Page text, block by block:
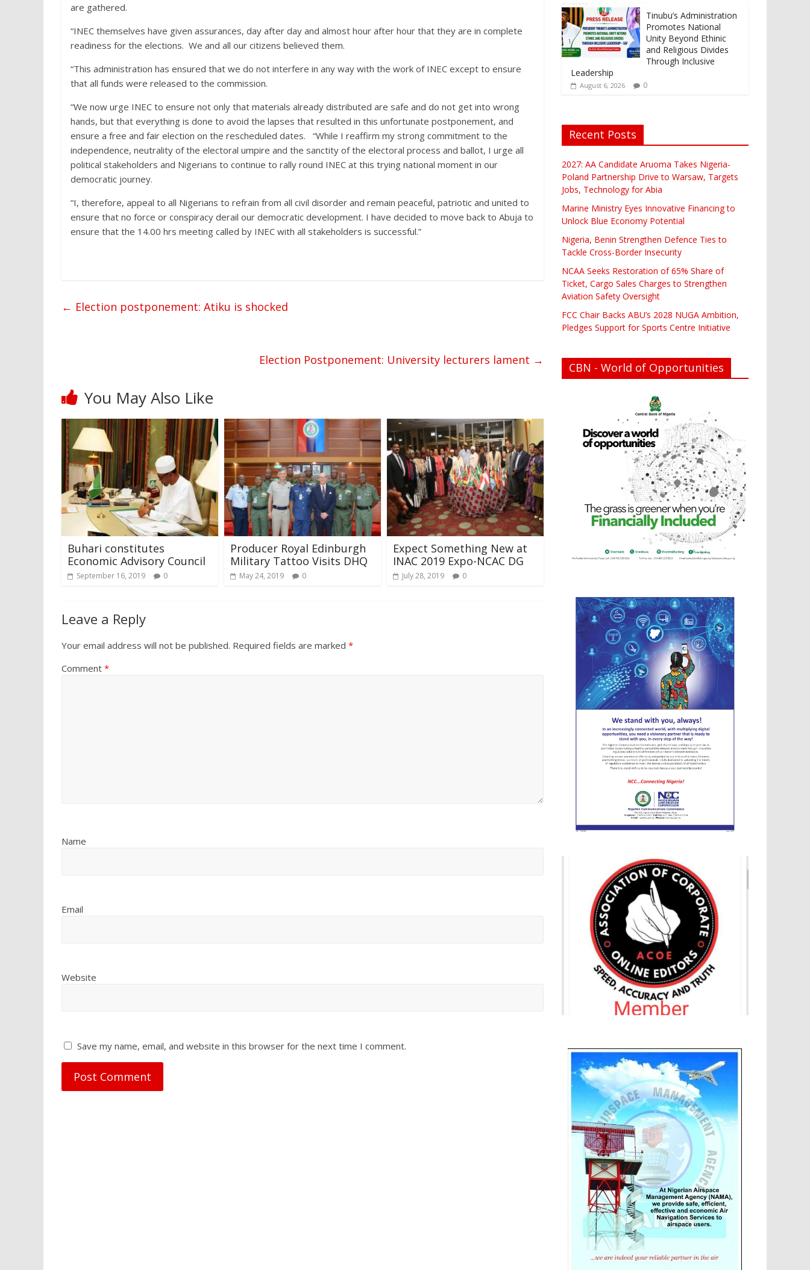
are gathered.
“INEC themselves have given assurances, day after day and almost hour after hour that they are in complete
readiness for the elections. We and all our citizens believed them.
“This administration has ensured that we do not interfere in any way with the work of INEC except to ensure
that all funds were released to the commission.
“We now urge INEC to ensure not only that materials already distributed are safe and do not get into wrong
hands, but that everything is done to avoid the lapses that resulted in this unfortunate postponement, and
ensure a free and fair election on the rescheduled dates. “While I reaffirm my strong commitment to the
independence, neutrality of the electoral umpire and the sanctity of the electoral process and ballot, I urge all
political stakeholders and Nigerians to continue to rally round INEC at this trying national moment in our
democratic journey.
“I, therefore, appeal to all Nigerians to refrain from all civil disorder and remain peaceful, patriotic and united to
ensure that no force or conspiracy derail our democratic development. I have decided to move back to Abuja to
ensure that the 14.00 hrs meeting called by INEC with all stakeholders is successful.”
← Election postponement: Atiku is shocked
Election Postponement: University lecturers lament →
You May Also Like
Buhari constitutes
Economic Advisory Council
September 16, 2019 0
Producer Royal Edinburgh
Military Tattoo Visits DHQ
May 24, 2019 0
Expect Something New at
INAC 2019 Expo-NCAC DG
July 28, 2019 0
Leave a Reply
Your email address will not be published. Required fields are marked *
Comment *
Name
Email
Website
Save my name, email, and website in this browser for the next time I comment.
Tinubu’s Administration
Promotes National
Unity Beyond Ethinic
and Religious Divides
Through Inclusive
Leadership
August 6, 2026 0
Recent Posts
2027: AA Candidate Aruoma Takes Nigeria-
Poland Partnership Drive to Warsaw, Targets
Jobs, Technology for Abia
Marine Ministry Eyes Innovative Financing to
Unlock Blue Economy Potential
Nigeria, Benin Strengthen Defence Ties to
Tackle Cross-Border Insecurity
NCAA Seeks Restoration of 65% Share of
Ticket, Cargo Sales Charges to Strengthen
Aviation Safety Oversight
FCC Chair Backs ABU’s 2028 NUGA Ambition,
Pledges Support for Sports Centre Initiative
CBN - World of Opportunities